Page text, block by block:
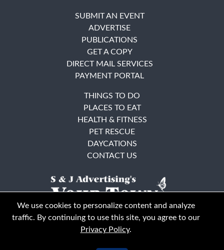
SUBMIT AN EVENT
ADVERTISE
PUBLICATIONS
GET A COPY
DIRECT MAIL SERVICES
PAYMENT PORTAL
THINGS TO DO
PLACES TO EAT
HEALTH & FITNESS
PET RESCUE
DAYCATIONS
CONTACT US
We use cookies to personalize content and analyze
traffic. By continuing to use this site, you agree to our
Privacy Policy.